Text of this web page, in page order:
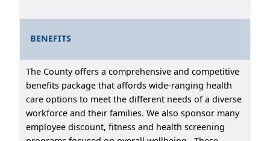
BENEFITS
The County offers a comprehensive and competitive
benefits package that affords wide-ranging health
care options to meet the different needs of a diverse
workforce and their families. We also sponsor many
employee discount, fitness and health screening